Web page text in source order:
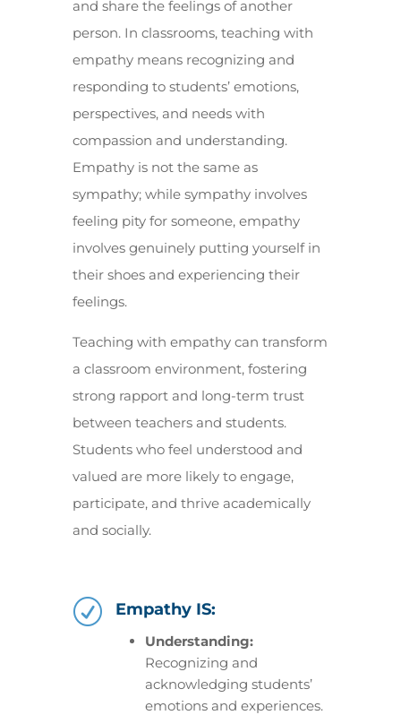
and share the feelings of another
person. In classrooms, teaching with
empathy means recognizing and
responding to students’ emotions,
perspectives, and needs with
compassion and understanding.
Empathy is not the same as
sympathy; while sympathy involves
feeling pity for someone, empathy
involves genuinely putting yourself in
their shoes and experiencing their
feelings.
Teaching with empathy can transform
a classroom environment, fostering
strong rapport and long-term trust
between teachers and students.
Students who feel understood and
valued are more likely to engage,
participate, and thrive academically
and socially.
R Empathy IS:
Understanding:
Recognizing and
acknowledging students’
emotions and experiences.